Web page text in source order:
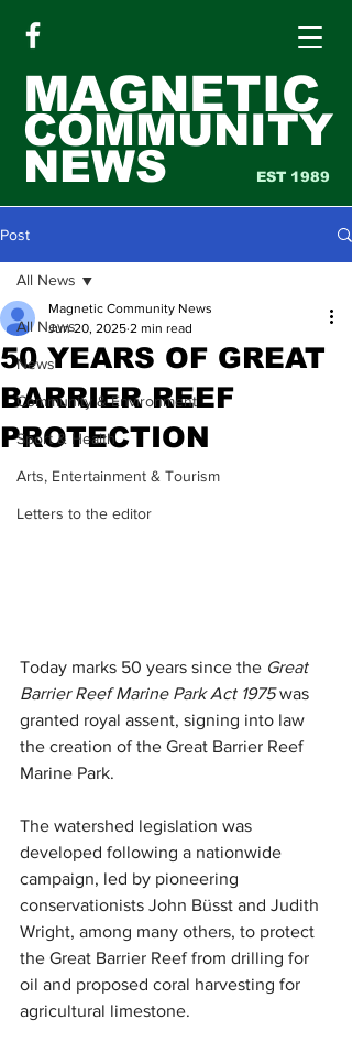
MAGNETIC
COMMUNITY
NEWS EST 1989
Post
All News
News
Community & Environment
Sport & Health
Arts, Entertainment & Tourism
Letters to the editor
All News
50 YEARS OF GREAT
BARRIER REEF
PROTECTION
Magnetic Community News
Jun 20, 2025 2 min read
Today marks 50 years since the Great
Barrier Reef Marine Park Act 1975 was
granted royal assent, signing into law
the creation of the Great Barrier Reef
Marine Park.
The watershed legislation was
developed following a nationwide
campaign, led by pioneering
conservationists John Büsst and Judith
Wright, among many others, to protect
the Great Barrier Reef from drilling for
oil and proposed coral harvesting for
agricultural limestone.